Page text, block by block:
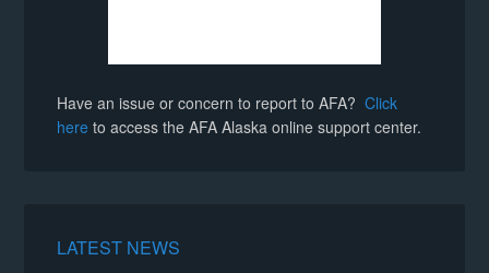
Have an issue or concern to report to AFA?Click
here to access the AFA Alaska online support center.
LATEST NEWS